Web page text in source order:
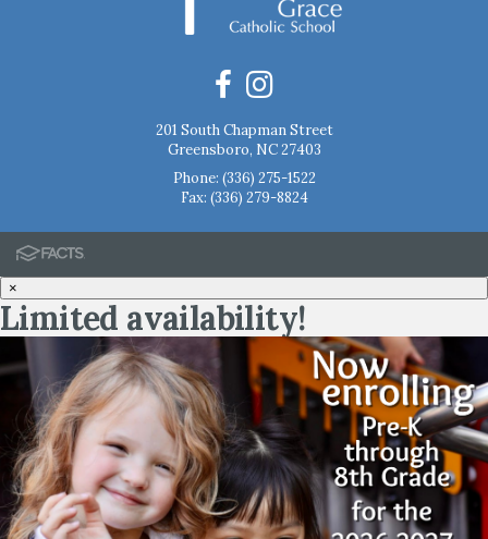
201 South Chapman Street
Greensboro, NC 27403
Phone: (336) 275-1522
Fax: (336) 279-8824
×
Limited availability!